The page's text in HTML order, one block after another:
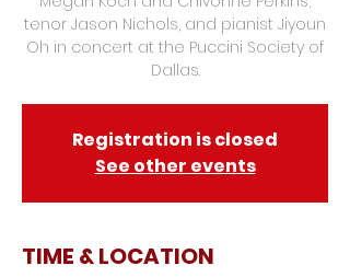
tenor Jason Nichols, and pianist Jiyoun
Oh in concert at the Puccini Society of
Dallas.
Registration is closed
See other events
TIME & LOCATION